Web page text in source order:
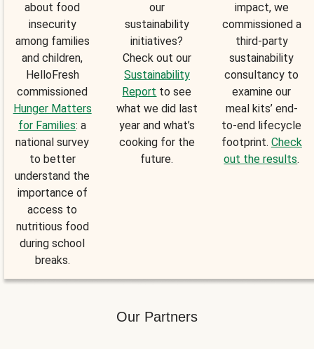
about food
insecurity
among families
and children,
HelloFresh
commissioned
Hunger Matters
for Families: a
national survey
to better
understand the
importance of
access to
nutritious food
during school
breaks.
our
sustainability
initiatives?
Check out our
Sustainability
Report to see
what we did last
year and what’s
cooking for the
future.
impact, we
commissioned a
third-party
sustainability
consultancy to
examine our
meal kits’ end-
to-end lifecycle
footprint. Check
out the results.
Our Partners